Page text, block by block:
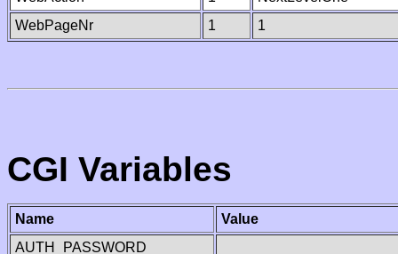
WebPageNr
1 1
CGI Variables
Name
Value
AUTH_PASSWORD